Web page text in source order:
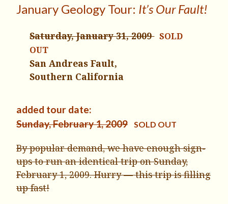
January Geology Tour: It’s Our Fault!
Saturday, January 31, 2009 SOLD
OUT
San Andreas Fault,
Southern California
added tour date:
Sunday, February 1, 2009
SOLD OUT
By popular demand, we have enough sign-
ups to run an identical trip on Sunday,
February 1, 2009. Hurry — this trip is filling
up fast!